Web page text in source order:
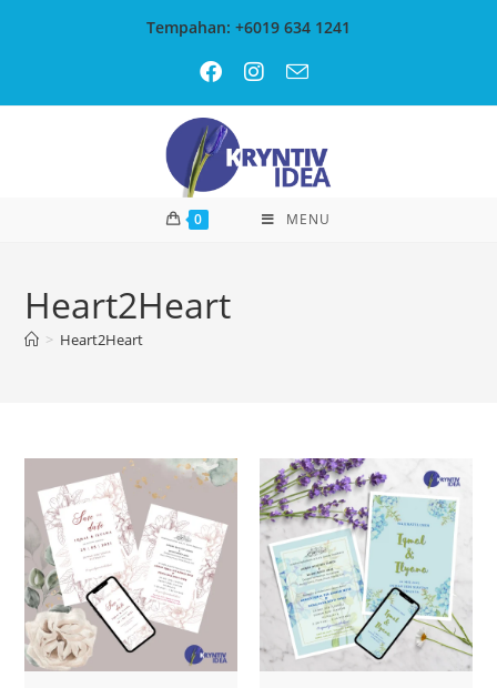
Tempahan: +6019 634 1241
0 MENU
Heart2Heart
> Heart2Heart